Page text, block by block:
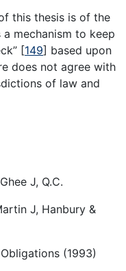
this thesis is of the
mechanism to keep
[149] based upon
does not agree with
of law and
J, Q.C.
J, Hanbury &
(1993)